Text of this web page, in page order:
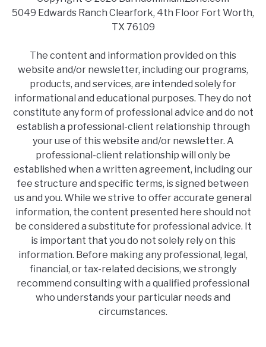
5049 Edwards Ranch Clearfork, 4th Floor Fort Worth,
TX 76109
The content and information provided on this
website and/or newsletter, including our programs,
products, and services, are intended solely for
informational and educational purposes. They do not
constitute any form of professional advice and do not
establish a professional-client relationship through
your use of this website and/or newsletter. A
professional-client relationship will only be
established when a written agreement, including our
fee structure and specific terms, is signed between
us and you. While we strive to offer accurate general
information, the content presented here should not
be considered a substitute for professional advice. It
is important that you do not solely rely on this
information. Before making any professional, legal,
financial, or tax-related decisions, we strongly
recommend consulting with a qualified professional
who understands your particular needs and
circumstances.